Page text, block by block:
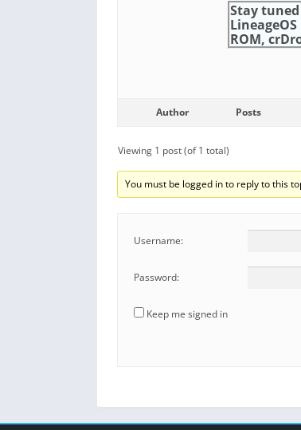
Stay
ROM,
Author Posts
Viewing 1 post (of 1 total)
You must be logged in to reply to this
Username:
Password:
Keep me signed in